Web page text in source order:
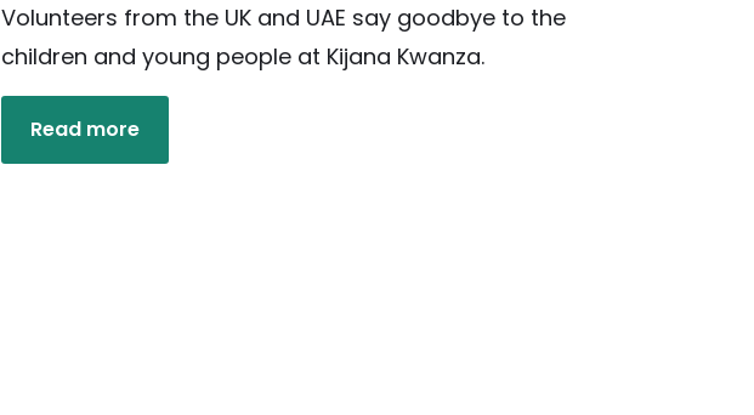
Volunteers from the UK and UAE say goodbye to the
children and young people at Kijana Kwanza.
Read more